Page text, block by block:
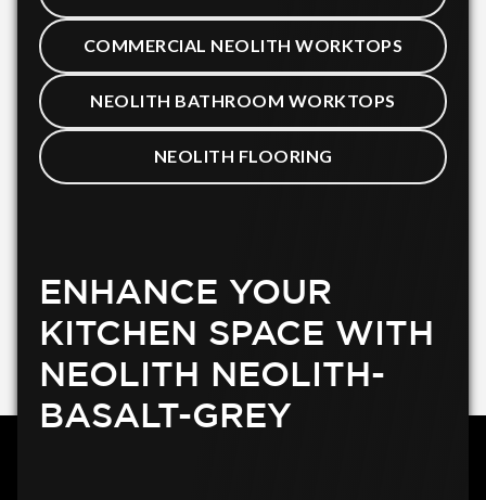
COMMERCIAL NEOLITH WORKTOPS
NEOLITH BATHROOM WORKTOPS
NEOLITH FLOORING
ENHANCE YOUR
KITCHEN SPACE WITH
NEOLITH NEOLITH-
BASALT-GREY